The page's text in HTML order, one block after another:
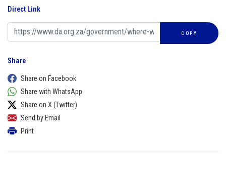
Direct Link
COPY
Share
Share on Facebook
Share with WhatsApp
Share on X (Twitter)
Send by Email
Print